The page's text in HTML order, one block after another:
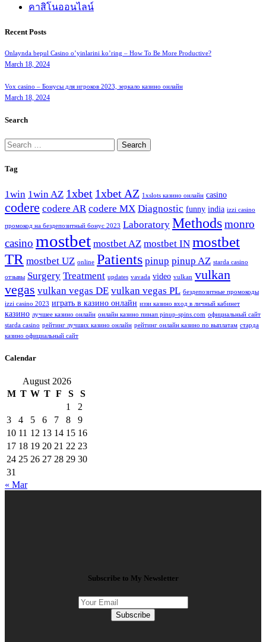
คาสิโนออนไลน์
Recent Posts
Onlaynda bepul Casino o’yinlarini ko’ring – How To Be More Productive?
March 18, 2024
Vox casino – Бонусы для игроков 2023, зеркало казино онлайн
March 18, 2024
Search
Search
for:
Tag
1win 1win AZ 1xbet 1xbet AZ 1xslots казино онлайн casino
codere codere AR codere MX Diagnostic funny india izzi casino
промокод на бездепозитный бонус 2023 Laboratory Methodsmonro
casino mostbet mostbet AZ mostbet IN mostbet
TR mostbet UZ online Patients pinup pinup AZ starda casino
отзывы Surgery Treatment updates vavada video vulkan vulkan
vegas vulkan vegas DE vulkan vegas PL бездепозитные промокоды
izzi casino 2023 играть в казино онлайн иззи казино вход в личный кабинет
казино лучшее казино онлайн онлайн казино пинап pinup-spins.com официальный сайт
starda casino рейтинг лучших казино онлайн рейтинг онлайн казино по выплатам старда
казино официальный сайт
Calendar
August 2026
M T W T F S
S
1
2
3
4 5 6 7 8
9
10 11 12 13 14 15 16
17 18 19 20 21 22 23
24 25 26 27 28 29 30
31
« Mar
Subscribe to My Newsletter
Subscribe